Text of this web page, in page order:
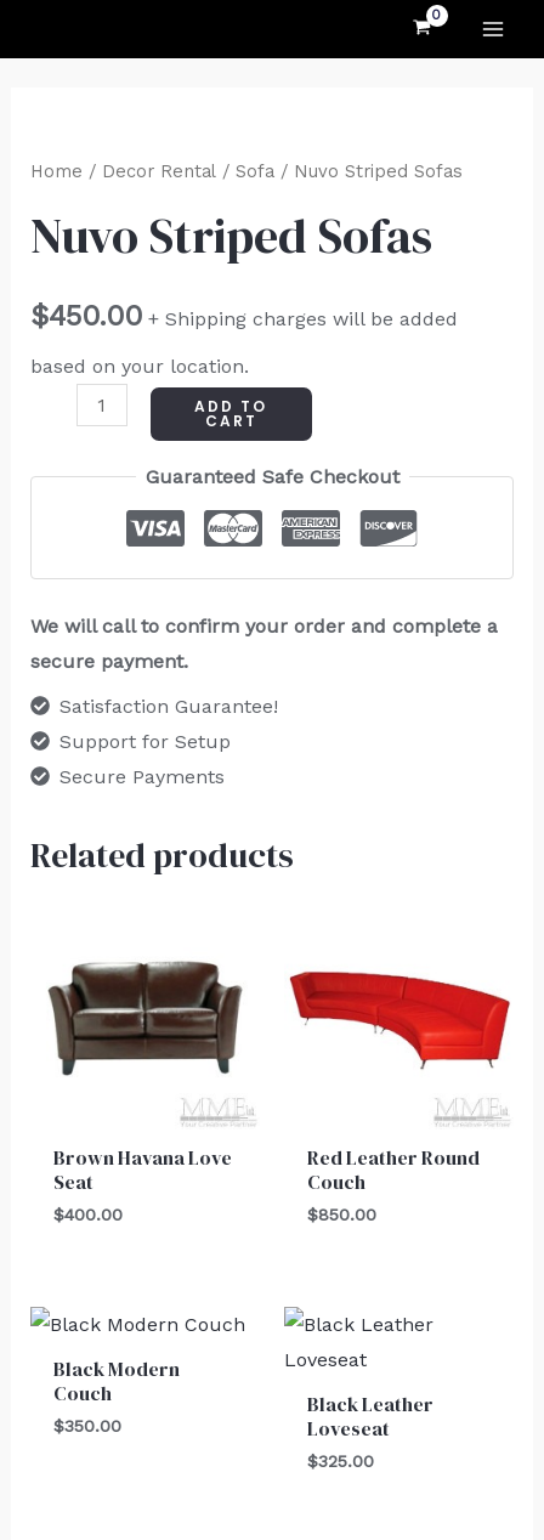
Home / Decor Rental/ Sofa/ Nuvo Striped Sofas
Nuvo Striped Sofas
$450.00 + Shipping charges will be added
based on your location.
Striped
quantity
ADD TO
CART
Guaranteed Safe Checkout
We will call to confirm your order and complete a
secure payment.
Satisfaction Guarantee!
Support for Setup
Secure Payments
Related products
Brown Havana Love
Seat
$400.00
Red Leather Round
Couch
$850.00
Black Modern
Couch
$350.00
Black Leather
Loveseat
$325.00